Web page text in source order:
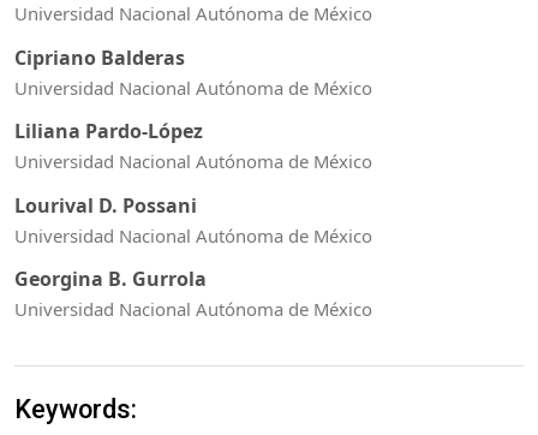
Universidad Nacional Autónoma de México
Cipriano Balderas
Universidad Nacional Autónoma de México
Liliana Pardo-López
Universidad Nacional Autónoma de México
Lourival D. Possani
Universidad Nacional Autónoma de México
Georgina B. Gurrola
Universidad Nacional Autónoma de México
Keywords: